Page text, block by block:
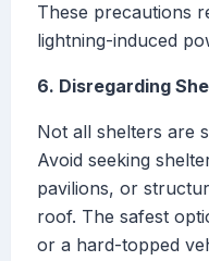
These precautions
lightning-induced
6. Disregarding
Not all shelters are
Avoid seeking
pavilions, or
roof. The safest
or a hard-topped